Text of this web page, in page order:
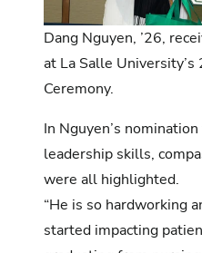
Dang Nguyen, ’26,
at La Salle
Ceremony.
In Nguyen’s
leadership skills,
were all highlighted.
“He is so hardworking
started impacting